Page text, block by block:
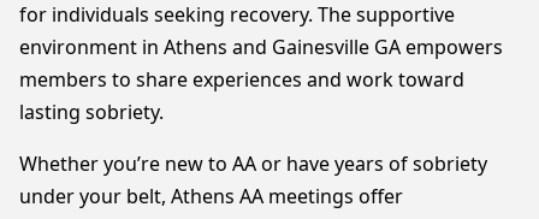
for individuals seeking recovery. The supportive
environment in Athens and Gainesville GA empowers
members to share experiences and work toward
lasting sobriety.
Whether you’re new to AA or have years of sobriety
under your belt, Athens AA meetings offer